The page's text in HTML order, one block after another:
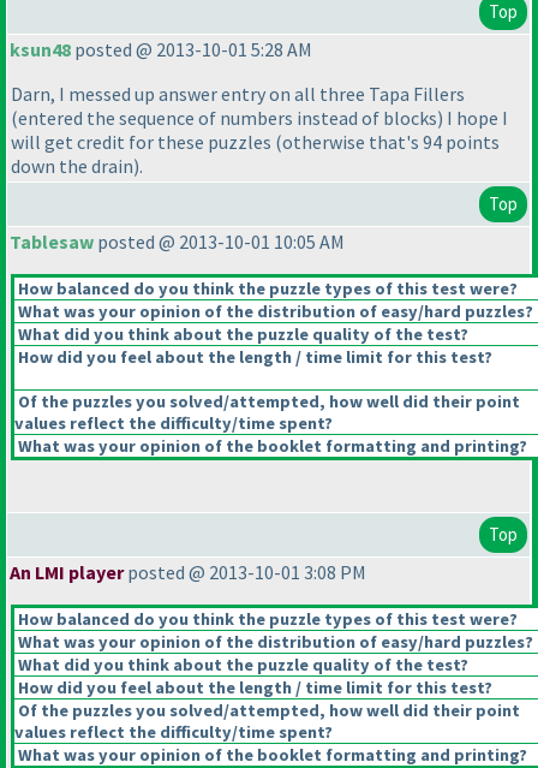
Top
ksun48 posted @ 2013-10-01 5:28 AM
Darn, I messed up answer entry on all three Tapa Fillers
(entered the sequence of numbers instead of blocks) I hope I
will get credit for these puzzles (otherwise that's 94 points
down the drain).
Top
Tablesaw posted @ 2013-10-01 10:05 AM
How balanced do you think the puzzle types of this test were?
What was your opinion of the distribution of easy/hard puzzles?
What did you think about the puzzle quality of the test?
How did you feel about the length / time limit for this test?
Of the puzzles you solved/attempted, how well did their point
values reflect the difficulty/time spent?
What was your opinion of the booklet formatting and printing?
Top
An LMI playerposted @ 2013-10-01 3:08 PM
How balanced do you think the puzzle types of this test were?
What was your opinion of the distribution of easy/hard puzzles?
What did you think about the puzzle quality of the test?
How did you feel about the length / time limit for this test?
Of the puzzles you solved/attempted, how well did their point
values reflect the difficulty/time spent?
What was your opinion of the booklet formatting and printing?